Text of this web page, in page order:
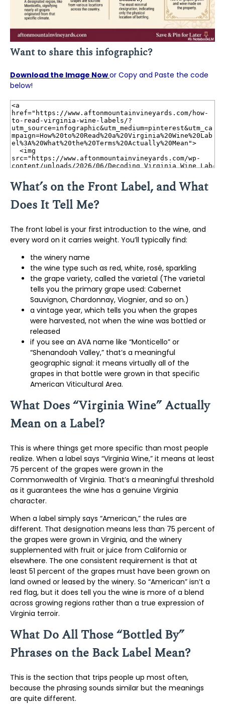
Want to share this infographic?
Download the Image Nowor Copy and Paste the code
below!
What’s on the Front Label, and What
Does It Tell Me?
The front label is your first introduction to the wine, and
every word on it carries weight. You’ll typically find:
the winery name
the wine type such as red, white, rosé, sparkling
the grape variety, called the varietal (The varietal
tells you the primary grape used: Cabernet
Sauvignon, Chardonnay, Viognier, and so on.)
a vintage year, which tells you when the grapes
were harvested, not when the wine was bottled or
released
if you see an AVA name like “Monticello” or
“Shenandoah Valley,” that’s a meaningful
geographic signal: it means virtually all of the
grapes in that bottle were grown in that specific
American Viticultural Area.
What Does “Virginia Wine” Actually
Mean on a Label?
This is where things get more specific than most people
realize. When a label says “Virginia Wine,” it means at least
75 percent of the grapes were grown in the
Commonwealth of Virginia. That’s a meaningful threshold
as it guarantees the wine has a genuine Virginia
character.
When a label simply says “American,” the rules are
different. That designation means less than 75 percent of
the grapes were grown in Virginia, and the winery
supplemented with fruit or juice from California or
elsewhere. The one consistent requirement is that at
least 51 percent of the grapes must have been grown on
land owned or leased by the winery. So “American” isn’t a
red flag, but it does tell you the wine is more of a blend
across growing regions rather than a true expression of
Virginia terroir.
What Do All Those “Bottled By”
Phrases on the Back Label Mean?
This is the section that trips people up most often,
because the phrasing sounds similar but the meanings
are quite different.